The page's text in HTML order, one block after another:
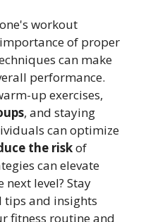
workout
of proper
can make
performance.
up exercises,
, and staying
can optimize
the riskof
can elevate
level? Stay
and insights
fitness routine and